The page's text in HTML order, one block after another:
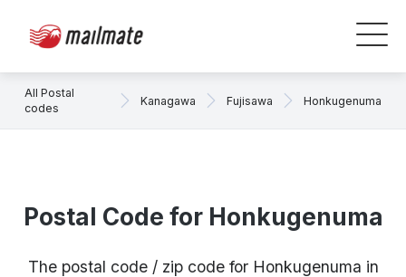
All Postal
codes
Kanagawa Fujisawa Honkugenuma
Postal Code for Honkugenuma
The postal code / zip code for Honkugenuma in